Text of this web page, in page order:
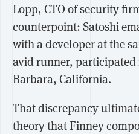
Lopp, CTO of security
counterpoint: Satoshi
with a developer at the
avid runner, participated
Barbara, California.
That discrepancy
theory that Finney